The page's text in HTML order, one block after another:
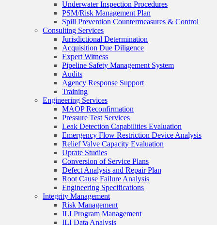
Underwater Inspection Procedures
PSM/Risk Management Plan
Spill Prevention Countermeasures & Control
Consulting Services
Jurisdictional Determination
Acquisition Due Diligence
Expert Witness
Pipeline Safety Management System
Audits
Agency Response Support
Training
Engineering Services
MAOP Reconfirmation
Pressure Test Services
Leak Detection Capabilities Evaluation
Emergency Flow Restriction Device Analysis
Relief Valve Capacity Evaluation
Uprate Studies
Conversion of Service Plans
Defect Analysis and Repair Plan
Root Cause Failure Analysis
Engineering Specifications
Integrity Management
Risk Management
ILI Program Management
ILI Data Analysis